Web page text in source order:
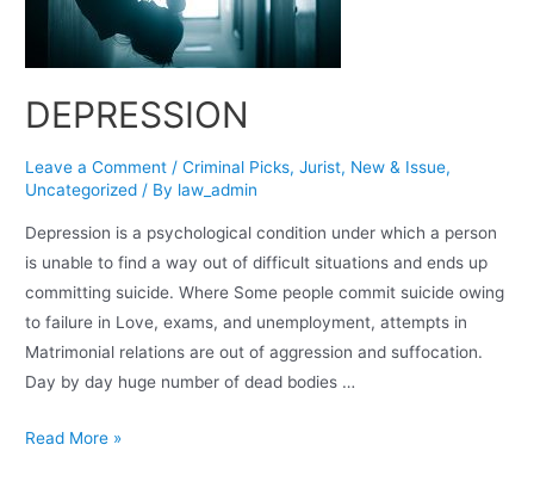
DEPRESSION
Leave a Comment /Criminal Picks,Jurist, New & Issue,
Uncategorized / By law_admin
Depression is a psychological condition under which a person
is unable to find a way out of difficult situations and ends up
committing suicide. Where Some people commit suicide owing
to failure in Love, exams, and unemployment, attempts in
Matrimonial relations are out of aggression and suffocation.
Day by day huge number of dead bodies …
Read More »